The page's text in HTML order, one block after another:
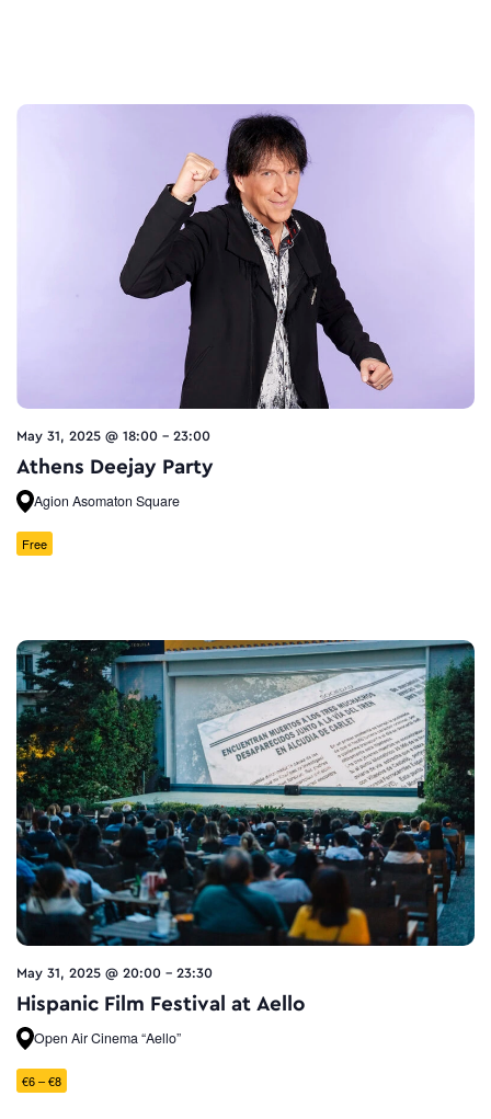
May 31, 2025 @ 18:00 - 23:00
Athens Deejay Party
Agion Asomaton Square
Free
May 31, 2025 @ 20:00 - 23:30
Hispanic Film Festival at Aello
Open Air Cinema “Aello”
€6 – €8